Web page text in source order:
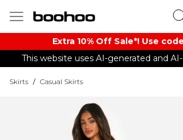
Extra 10% Off Sale*! Use
This website uses AI-generated and
Skirts / Casual Skirts